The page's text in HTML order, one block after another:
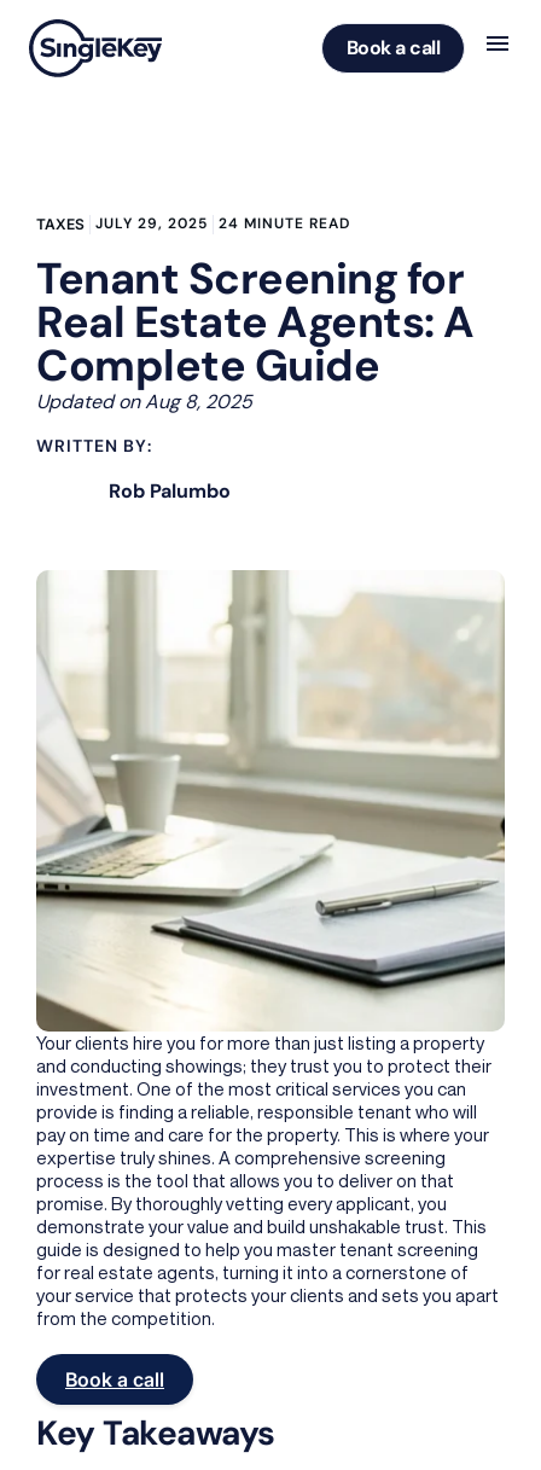
Book a call
TAXES JULY 29, 2025 24 MINUTE READ
Tenant Screening for
Real Estate Agents: A
Complete Guide
Updated on Aug 8, 2025
WRITTEN BY:
Rob Palumbo
Your clients hire you for more than just listing a property
and conducting showings; they trust you to protect their
investment. One of the most critical services you can
provide is finding a reliable, responsible tenant who will
pay on time and care for the property. This is where your
expertise truly shines. A comprehensive screening
process is the tool that allows you to deliver on that
promise. By thoroughly vetting every applicant, you
demonstrate your value and build unshakable trust. This
guide is designed to help you master tenant screening
for real estate agents, turning it into a cornerstone of
your service that protects your clients and sets you apart
from the competition.
Book a call
Key Takeaways